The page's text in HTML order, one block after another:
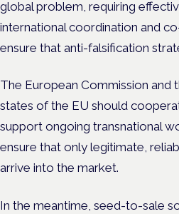
global problem, requiring
international coordination and
ensure that anti-falsification
The European Commission and
states of the EU should
support ongoing transnational
ensure that only legitimate,
arrive into the market.
In the meantime, seed-to-sale